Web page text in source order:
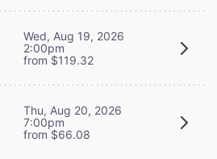
Wed, Aug 19, 2026
2:00pm
from $119.32
Thu, Aug 20, 2026
7:00pm
from $66.08